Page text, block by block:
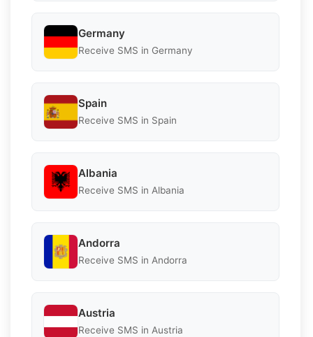
Germany
Receive SMS in Germany
Spain
Receive SMS in Spain
Albania
Receive SMS in Albania
Andorra
Receive SMS in Andorra
Austria
Receive SMS in Austria